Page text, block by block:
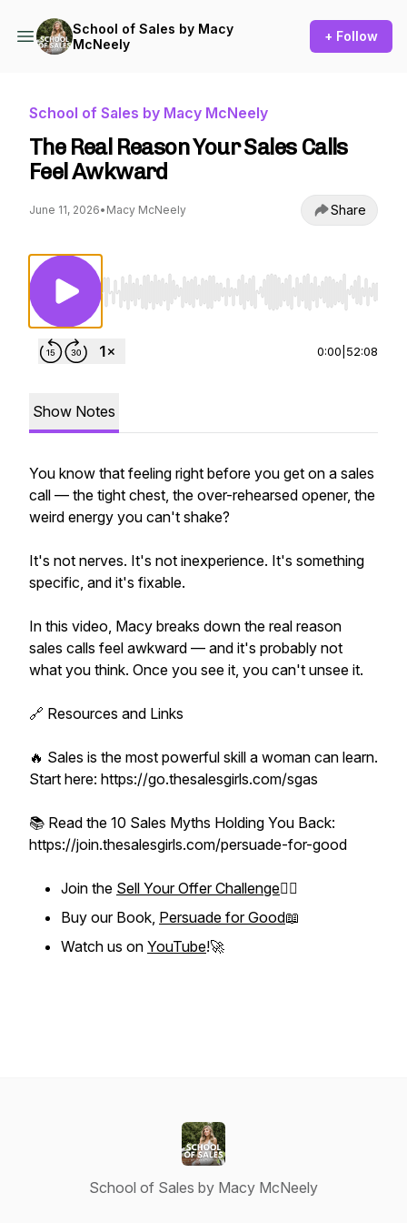
School of Sales by Macy
McNeely
+ Follow
School of Sales by Macy McNeely
The Real Reason Your Sales Calls
Feel Awkward
June 11, 2026• Macy McNeely Share
Use Left/Right to seek, Home/End to jump
0:00 52:08
Show Notes
You know that feeling right before you get on a sales
call — the tight chest, the over-rehearsed opener, the
weird energy you can't shake?
It's not nerves. It's not inexperience. It's something
specific, and it's fixable.
In this video, Macy breaks down the real reason
sales calls feel awkward — and it's probably not
what you think. Once you see it, you can't unsee it.
🔗 Resources and Links
🔥 Sales is the most powerful skill a woman can learn.
Start here: https://go.thesalesgirls.com/sgas
📚 Read the 10 Sales Myths Holding You Back:
https://join.thesalesgirls.com/persuade-for-good
Join the Sell Your Offer Challenge❤️‍🔥
Buy our Book, Persuade for Good📖
Watch us on YouTube!🚀
School of Sales by Macy McNeely